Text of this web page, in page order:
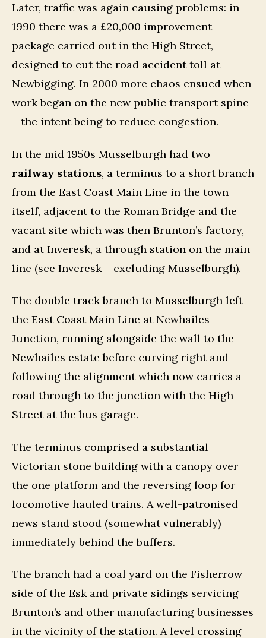
Later, traffic was again causing problems: in
1990 there was a £20,000 improvement
package carried out in the High Street,
designed to cut the road accident toll at
Newbigging. In 2000 more chaos ensued when
work began on the new public transport spine
– the intent being to reduce congestion.
In the mid 1950s Musselburgh had two
railway stations, a terminus to a short branch
from the East Coast Main Line in the town
itself, adjacent to the Roman Bridge and the
vacant site which was then Brunton’s factory,
and at Inveresk, a through station on the main
line (see Inveresk – excluding Musselburgh).
The double track branch to Musselburgh left
the East Coast Main Line at Newhailes
Junction, running alongside the wall to the
Newhailes estate before curving right and
following the alignment which now carries a
road through to the junction with the High
Street at the bus garage.
The terminus comprised a substantial
Victorian stone building with a canopy over
the one platform and the reversing loop for
locomotive hauled trains. A well-patronised
news stand stood (somewhat vulnerably)
immediately behind the buffers.
The branch had a coal yard on the Fisherrow
side of the Esk and private sidings servicing
Brunton’s and other manufacturing businesses
in the vicinity of the station. A level crossing